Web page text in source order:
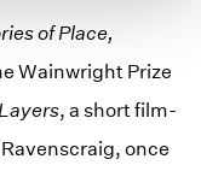
of Place,
Wainwright Prize
, a short film-
once